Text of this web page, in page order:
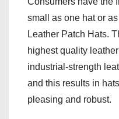
small as one hat or
Leather Patch Hats.
highest quality
industrial-strength
and this results in
pleasing and robust.